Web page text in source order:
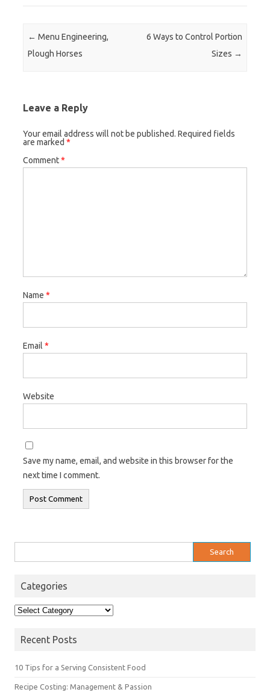
Post navigation
← Menu Engineering,
Plough Horses
6 Ways to Control Portion
Sizes →
Leave a Reply
Your email address will not be published. Required fields
are marked *
Comment*
Name *
Email *
Website
Save my name, email, and website in this browser for the
next time I comment.
for:
Categories
Categories
Recent Posts
10 Tips for a Serving Consistent Food
Recipe Costing: Management & Passion